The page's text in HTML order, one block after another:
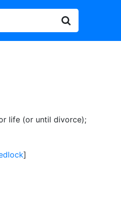
life (or until divorce);
]